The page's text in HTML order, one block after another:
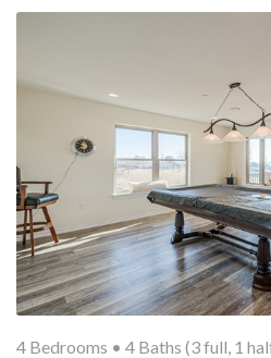
4 Bedrooms • 4 Baths (3 full, 1